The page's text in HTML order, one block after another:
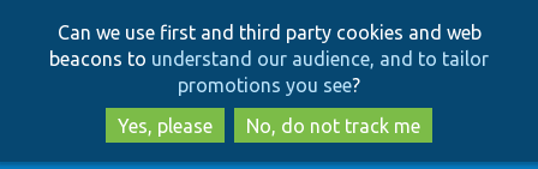
to
main
content
to
search
Can we use first and third party cookies and web
beacons to understand our audience, and to tailor
promotions you see?
Yes, please
No, do not track me